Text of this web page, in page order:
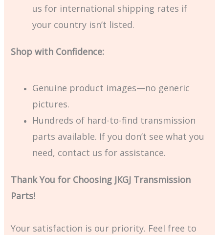
us for international shipping rates if
your country isn’t listed.
Shop with Confidence:
Genuine product images—no generic
pictures.
Hundreds of hard-to-find transmission
parts available. If you don’t see what you
need, contact us for assistance.
Thank You for Choosing JKGJ Transmission
Parts!
Your satisfaction is our priority. Feel free to